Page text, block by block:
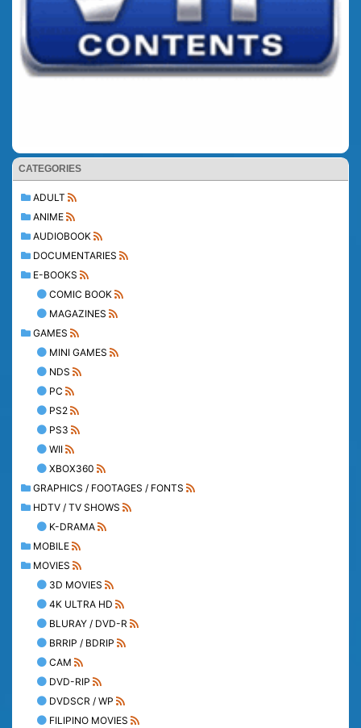
CATEGORIES
ADULT
ANIME
AUDIOBOOK
DOCUMENTARIES
E-BOOKS
COMIC BOOK
MAGAZINES
GAMES
MINI GAMES
NDS
PC
PS2
PS3
WII
XBOX360
GRAPHICS / FOOTAGES / FONTS
HDTV / TV SHOWS
K-DRAMA
MOBILE
MOVIES
3D MOVIES
4K ULTRA HD
BLURAY / DVD-R
BRRIP / BDRIP
CAM
DVD-RIP
DVDSCR / WP
FILIPINO MOVIES